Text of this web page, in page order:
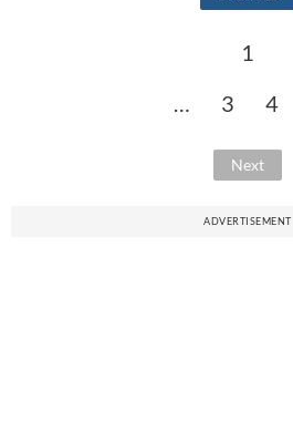
1
…
3 4
Next
ADVERTISEMENT